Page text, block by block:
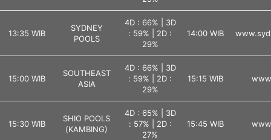
13:35 WIB
SYDNEY
POOLS
4D : 66% | 3D
: 59% | 2D :
29%
14:00 WIB
15:00 WIB
SOUTHEAST
ASIA
4D : 66% | 3D
: 59% | 2D :
29%
15:15 WIB
15:30 WIB
SHIO POOLS
(KAMBING)
4D : 65% | 3D
: 57% | 2D :
27%
15:45 WIB